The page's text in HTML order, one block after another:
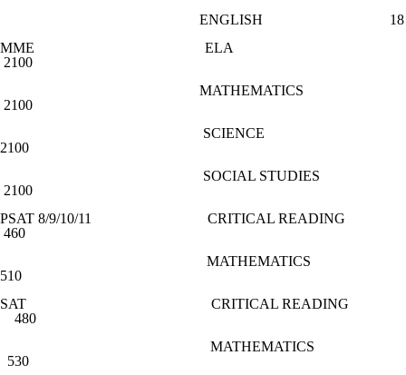
ENGLISH 18
MME ELA
2100
MATHEMATICS
2100
SCIENCE
2100
SOCIAL STUDIES
2100
PSAT 8/9/10/11 CRITICAL READING
460
MATHEMATICS
510
SAT CRITICAL READING
480
MATHEMATICS
530